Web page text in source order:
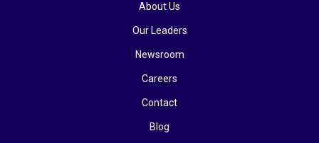
About Us
Our Leaders
Newsroom
Careers
Contact
Blog